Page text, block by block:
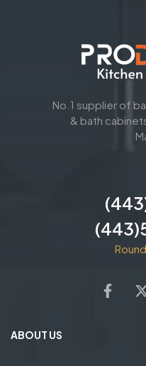
No.1 supplier of
& bath
ABOUT US